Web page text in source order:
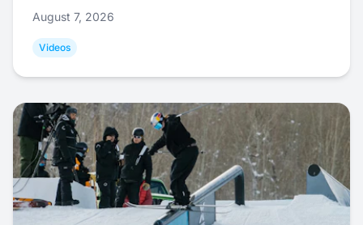
August 7, 2026
Videos